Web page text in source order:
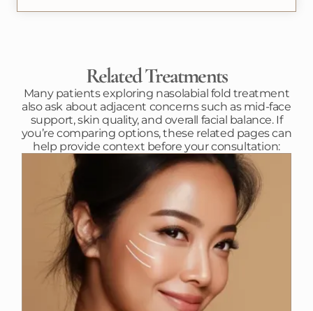
Related Treatments
Many patients exploring nasolabial fold treatment
also ask about adjacent concerns such as mid-face
support, skin quality, and overall facial balance. If
you’re comparing options, these related pages can
help provide context before your consultation: